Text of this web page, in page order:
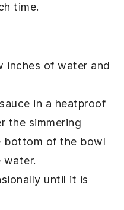
time.
inches of water and
in a heatproof
the simmering
bottom of the bowl
until it is